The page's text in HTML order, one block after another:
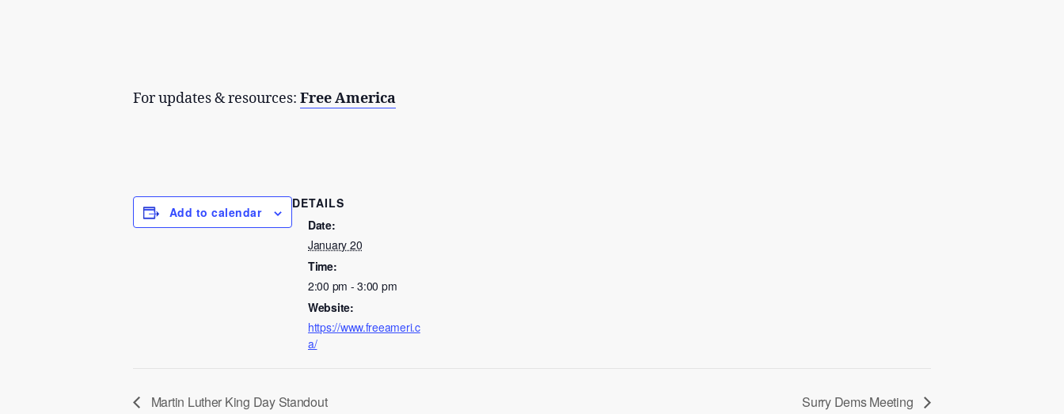
For updates & resources: Free America
Add to calendar
DETAILS
Date:
January 20
Time:
2:00 pm - 3:00 pm
Website:
https://www.freeameri.c
a/
Martin Luther King Day Standout Surry Dems Meeting